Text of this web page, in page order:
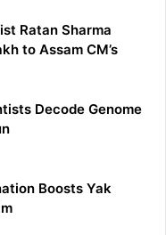
Ratan Sharma
to Assam CM’s
Decode Genome
Boosts Yak